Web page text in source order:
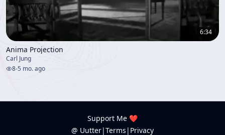
6:34
Anima Projection
Carl Jung
8-5 mo. ago
Support Me ❤️
@ Uutter|Terms | Privacy